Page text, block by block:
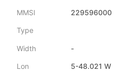
MMSI 229596000
Type
Width -
Lon 5-48.021 W